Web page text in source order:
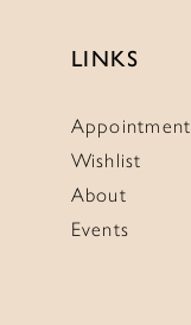
LINKS
Appointment
Wishlist
About
Events